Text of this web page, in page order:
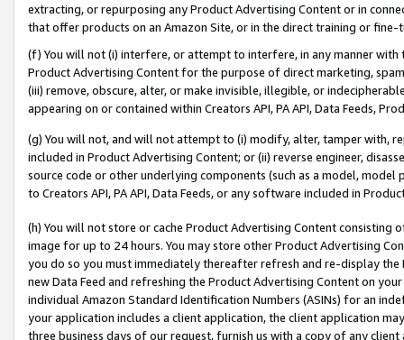
extracting, or repurposing any Product Advertising Content or in
that offer products on an Amazon Site, or in the direct training or
(f) You will not (i) interfere, or attempt to interfere, in any manner
Product Advertising Content for the purpose of direct marketing,
(iii) remove, obscure, alter, or make invisible, illegible, or
appearing on or contained within Creators API, PA API, Data Feeds,
(g) You will not, and will not attempt to (i) modify, alter, tamper with,
included in Product Advertising Content; or (ii) reverse engineer,
source code or other underlying components (such as a model,
to Creators API, PA API, Data Feeds, or any software included in
(h) You will not store or cache Product Advertising Content
image for up to 24 hours. You may store other Product Advertising
you do so you must immediately thereafter refresh and re-display the
new Data Feed and refreshing the Product Advertising Content on
individual Amazon Standard Identification Numbers (ASINs) for an
your application includes a client application, the client application
three business days of our request, furnish us with a copy of any